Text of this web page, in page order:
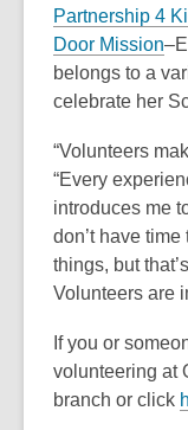
Partnership 4
Door Mission,
o
p
n
s
a
n
e
w
i
n
d
belongs to a
celebrate her
“Volunteers
“Every
introduces me
don’t have
things, but
Volunteers are
If you or
volunteering at
branch or click